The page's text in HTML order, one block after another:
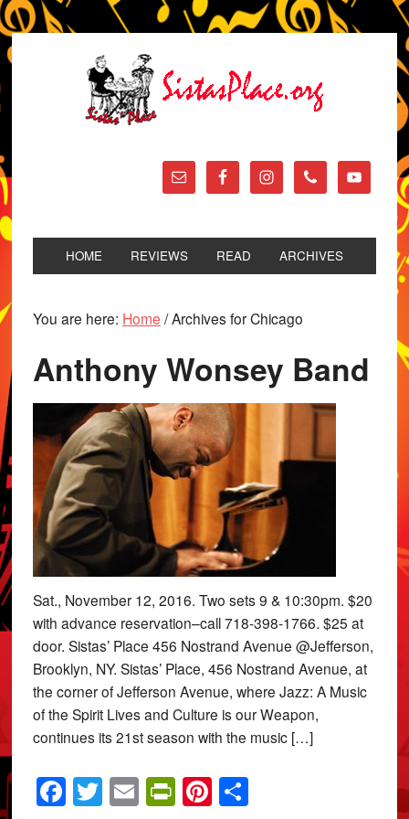
HOME REVIEWS READ ARCHIVES
You are here: Home /Archives for Chicago
Anthony Wonsey Band
Sat., November 12, 2016. Two sets 9 & 10:30pm. $20
with advance reservation–call 718-398-1766. $25 at
door. Sistas’ Place 456 Nostrand Avenue @Jefferson,
Brooklyn, NY. Sistas’ Place, 456 Nostrand Avenue, at
the corner of Jefferson Avenue, where Jazz: A Music
of the Spirit Lives and Culture is our Weapon,
continues its 21st season with the music […]
Facebook
Twitter
EmailPrintFriendly
Pinterest
Share